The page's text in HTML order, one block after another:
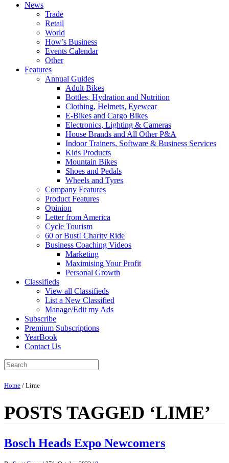
News
Trade
Retail
World
How’s Business
Events Calendar
Other
Features
Annual Guides
Adult Bikes
Bottles, Hydration and Nutrition
Clothing, Helmets, Eyewear
E-Bikes and Cargo Bikes
Electronics, Lighting & Cameras
House Brands and All Other P&A
Indoor Trainers, Software & Business Services
Kids Products
Mountain Bikes
Shoes and Pedals
Wheels and Tyres
Company Features
Product Features
Opinion
Letter from America
Cycle Tourism
60 or Bust! Charity Ride
Business Coaching Videos
Marketing
Maximising Your Profit
Personal Growth
Classifieds
View all Classifieds
List a New Classified
Manage/Edit my Ads
Subscribe
Premium Subscriptions
YearBook
Contact Us
Home / Lime
POSTS TAGGED ‘LIME’
Bosch Heads Expo Newcomers